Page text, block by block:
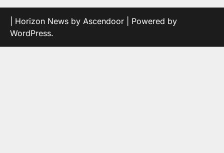
| Horizon News by Ascendoor | Powered by
WordPress.